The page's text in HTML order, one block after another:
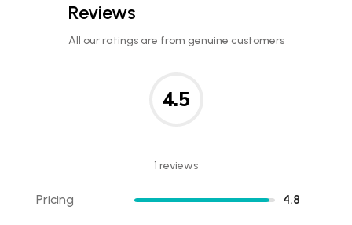
Reviews
All our ratings are from genuine customers
4.5
1 reviews
Pricing 4.8